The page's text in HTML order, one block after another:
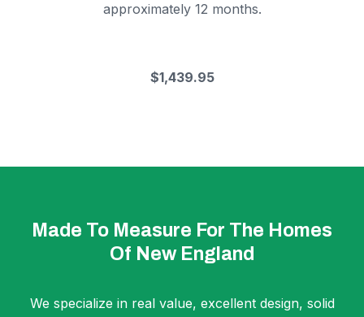
approximately 12 months.
$1,439.95
Made To Measure For The Homes
Of New England
We specialize in real value, excellent design, solid